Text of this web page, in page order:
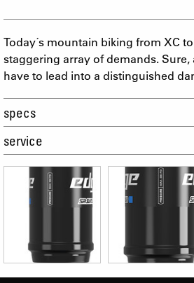
Today´s mountain biking from XC
staggering array of demands.
have to lead into a distinguished
specs
service